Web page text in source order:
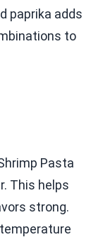
paprika adds
to
Pasta
This helps
strong.